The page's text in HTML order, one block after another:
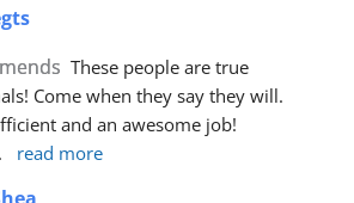
These people are true
Come when they say they will.
and an awesome job!
read more